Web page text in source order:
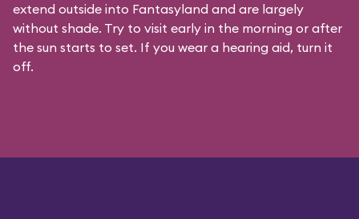
extend outside into Fantasyland and are largely
without shade. Try to visit early in the morning or after
the sun starts to set. If you wear a hearing aid, turn it
off.